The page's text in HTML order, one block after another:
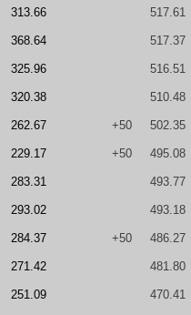
313.66 517.61
368.64 517.37
325.96 516.51
320.38 510.48
262.67 +50 502.35
229.17 +50 495.08
283.31 493.77
293.02 493.18
284.37 +50 486.27
271.42 481.80
251.09 470.41